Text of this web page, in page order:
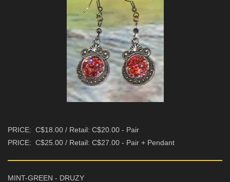
PRICE: C$18.00 / Retail: C$20.00 - Pair
PRICE: C$25.00 / Retail: C$27.00 - Pair + Pendant
MINT-GREEN - DRUZY